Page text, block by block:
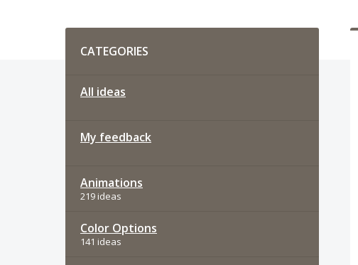
CATEGORIES
All ideas
My feedback
Animations
219 ideas
Color Options
141 ideas